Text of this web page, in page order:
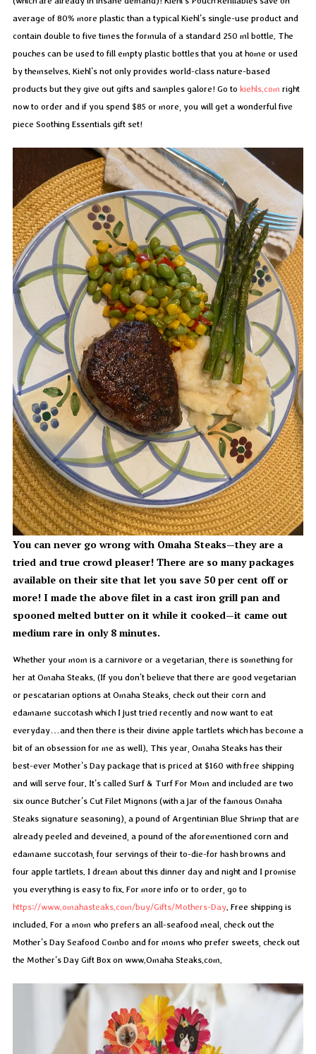
average of 80% more plastic than a typical Kiehl’s single-use product and
contain double to five times the formula of a standard 250 ml bottle. The
pouches can be used to fill empty plastic bottles that you at home or used
by themselves. Kiehl’s not only provides world-class nature-based
products but they give out gifts and samples galore! Go to kiehls.com right
now to order and if you spend $85 or more, you will get a wonderful five
piece Soothing Essentials gift set!
You can never go wrong with Omaha Steaks—they are a
tried and true crowd pleaser! There are so many packages
available on their site that let you save 50 per cent off or
more! I made the above filet in a cast iron grill pan and
spooned melted butter on it while it cooked—it came out
medium rare in only 8 minutes.
Whether your mom is a carnivore or a vegetarian, there is something for
her at Omaha Steaks. (If you don’t believe that there are good vegetarian
or pescatarian options at Omaha Steaks, check out their corn and
edamame succotash which I just tried recently and now want to eat
everyday…and then there is their divine apple tartlets which has become a
bit of an obsession for me as well). This year, Omaha Steaks has their
best-ever Mother’s Day package that is priced at $160 with free shipping
and will serve four. It’s called Surf & Turf For Mom and included are two
six ounce Butcher’s Cut Filet Mignons (with a jar of the famous Omaha
Steaks signature seasoning), a pound of Argentinian Blue Shrimp that are
already peeled and deveined, a pound of the aforementioned corn and
edamame succotash, four servings of their to-die-for hash browns and
four apple tartlets. I dream about this dinner day and night and I promise
you everything is easy to fix. For more info or to order, go to
https://www.omahasteaks.com/buy/Gifts/Mothers-Day. Free shipping is
included. For a mom who prefers an all-seafood meal, check out the
Mother’s Day Seafood Combo and for moms who prefer sweets, check out
the Mother’s Day Gift Box on www.Omaha Steaks.com.